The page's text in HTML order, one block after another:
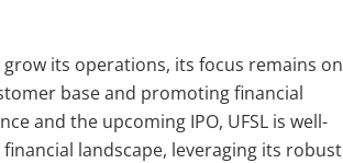
its operations, its focus remains on
base and promoting financial
and the upcoming IPO, UFSL is well-
landscape, leveraging its robust